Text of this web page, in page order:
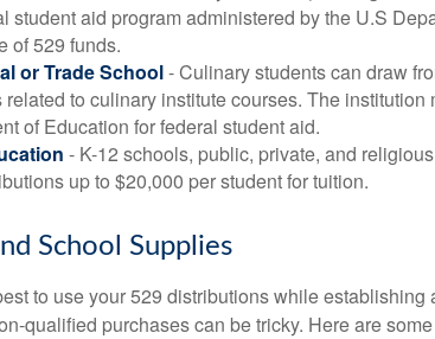
student aid program administered by the U.S
of 529 funds.
or Trade School- Culinary students can draw
to culinary institute courses. The institution
of Education for federal student aid.
- K-12 schools, public, private, and
up to $20,000 per student for tuition.
School Supplies
to use your 529 distributions while establishing
qualified purchases can be tricky. Here are